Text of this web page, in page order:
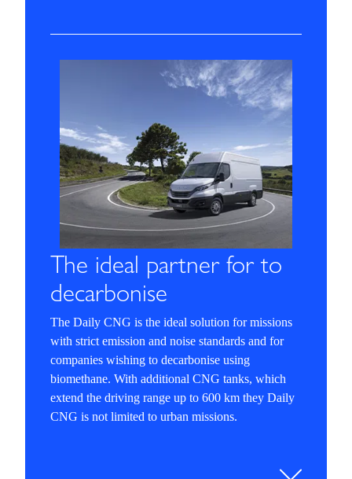
The ideal partner for to
decarbonise
The Daily CNG is the ideal solution for missions
with strict emission and noise standards and for
companies wishing to decarbonise using
biomethane. With additional CNG tanks, which
extend the driving range up to 600 km they Daily
CNG is not limited to urban missions.